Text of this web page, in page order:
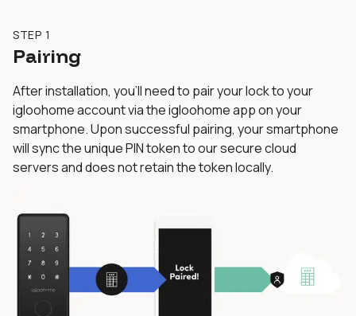
STEP 1
Pairing
After installation, you’ll need to pair your lock to your
igloohome account via the igloohome app on your
smartphone. Upon successful pairing, your smartphone
will sync the unique PIN token to our secure cloud
servers and does not retain the token locally.